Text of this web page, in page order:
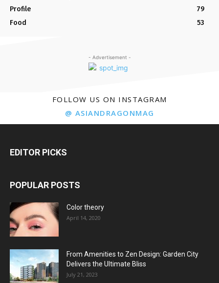
Profile
79
Food
53
- Advertisement -
FOLLOW US ON INSTAGRAM
@ ASIANDRAGONMAG
EDITOR PICKS
POPULAR POSTS
Color theory
April 14, 2020
From Amenities to Zen Design: Garden City
Delivers the Ultimate Bliss
July 21, 2023